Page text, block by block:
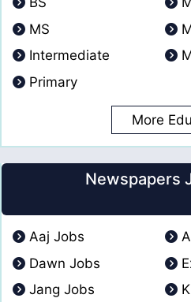
MS
Intermediate
Primary
More
Newspapers
Aaj Jobs
Dawn Jobs
Jang Jobs